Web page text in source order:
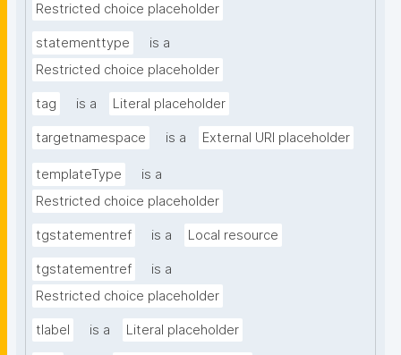
Restricted choice placeholder
statementtype
is a
Restricted choice placeholder
tag is a Literal placeholder
targetnamespace is a External URI placeholder
templateType
is a
Restricted choice placeholder
tgstatementref is a Local resource
tgstatementref
is a
Restricted choice placeholder
tlabel is a Literal placeholder